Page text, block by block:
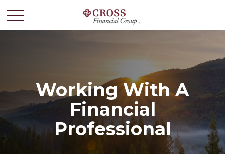
Working With A
Financial
Professional